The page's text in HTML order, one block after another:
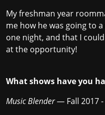
My freshman year
me how he was going to
one night, and that I
at the opportunity!
What shows have you
Music Blender— Fall 2017